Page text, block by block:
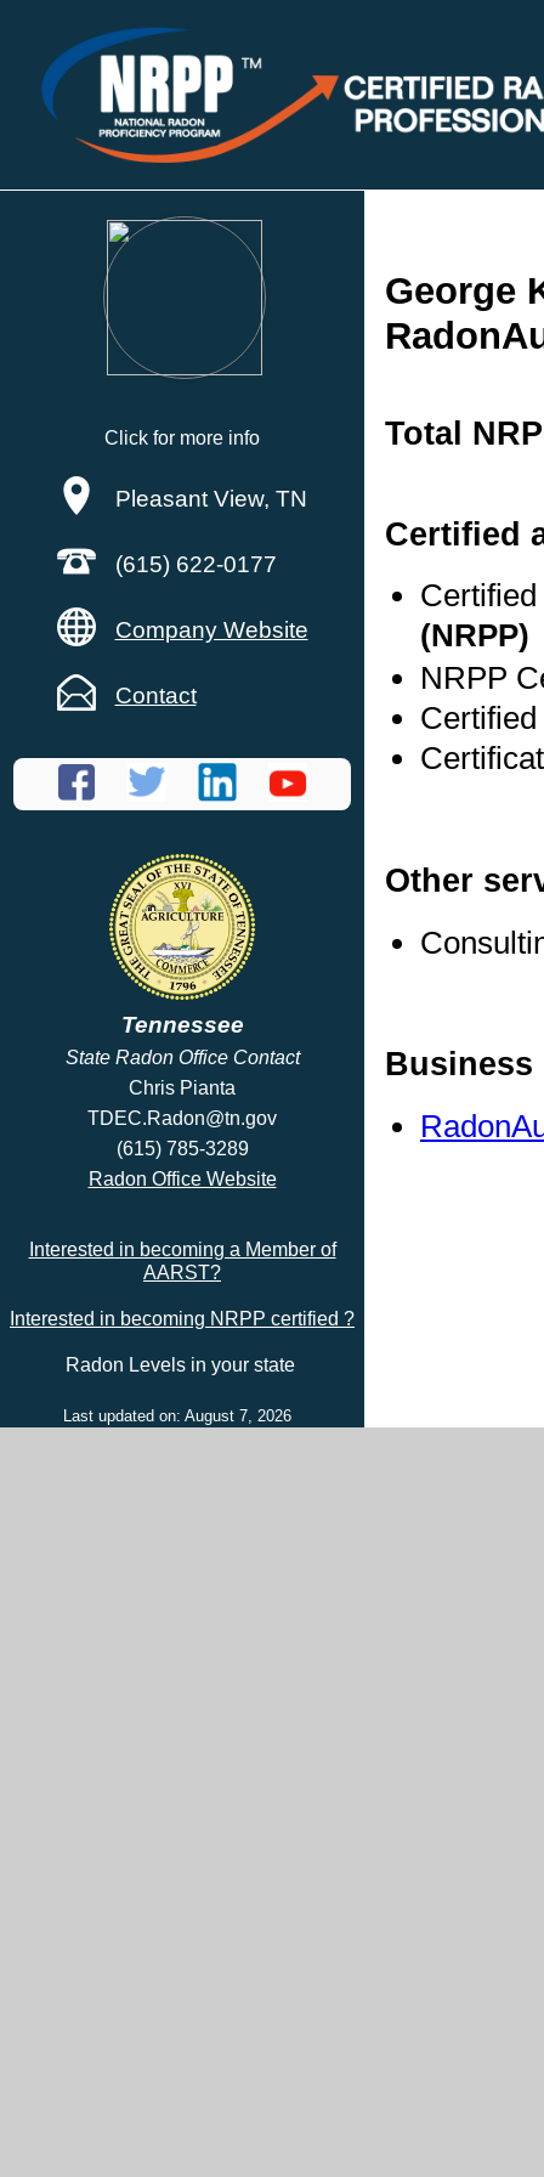
Click for more info
Pleasant View, TN
(615) 622-0177
Company Website
Contact
Tennessee
State Radon Office Contact
Chris Pianta
TDEC.Radon@tn.gov
(615) 785-3289
Radon Office Website
Interested in becoming a Member of
AARST?
Interested in becoming NRPP certified ?
Radon Levels in your state
Last updated on: August 7, 2026
George
Total
Certified
(NRPP)
NRPP
Other
Business